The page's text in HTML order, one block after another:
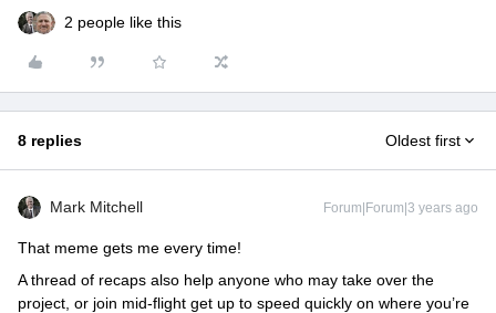
2 people like this
8 replies Oldest first
Mark Mitchell Forum|Forum|3 years ago
​​​​That meme gets me every time!
A thread of recaps also help anyone who may take over the
project, or join mid-flight get up to speed quickly on where you’re